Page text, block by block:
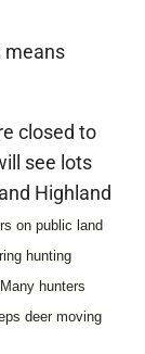
means
closed to
see lots
Highland
on public land
hunting
hunters
deer moving